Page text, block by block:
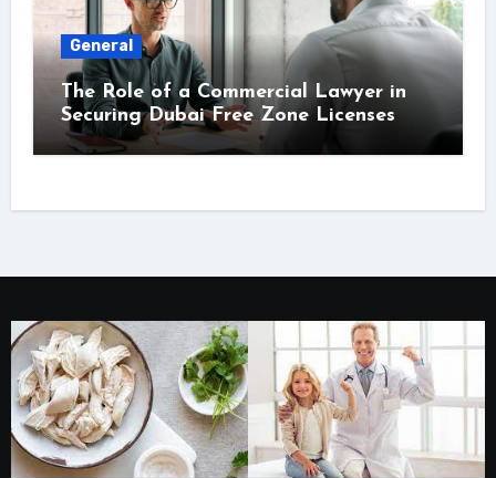
General
The Role of a Commercial Lawyer in
Securing Dubai Free Zone Licenses